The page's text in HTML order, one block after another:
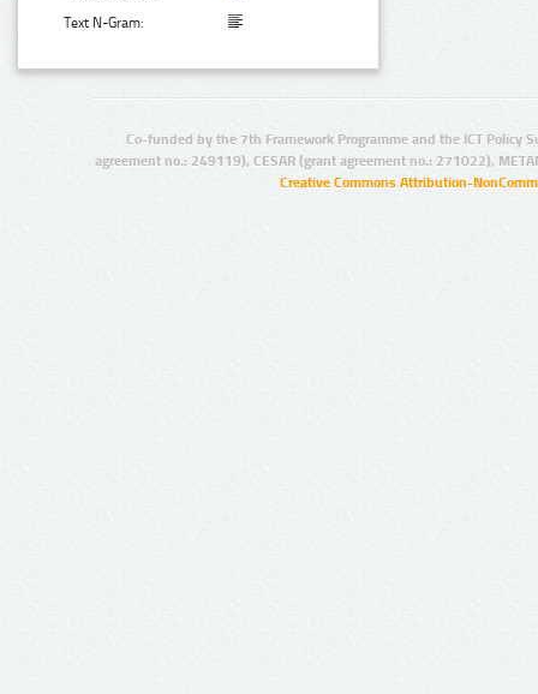
Text N-Gram:
Co-funded by the 7th Framework Programme and the ICT Policy
agreement no.: 249119), CESAR (grant agreement no.: 271022),
Creative Commons Attribution-